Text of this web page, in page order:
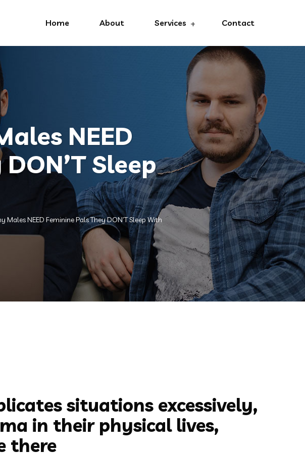
Home About Services Contact
NEED
Sleep
Males NEED Feminine Pals They DON’T Sleep With
situations excessively,
in their physical lives,
there